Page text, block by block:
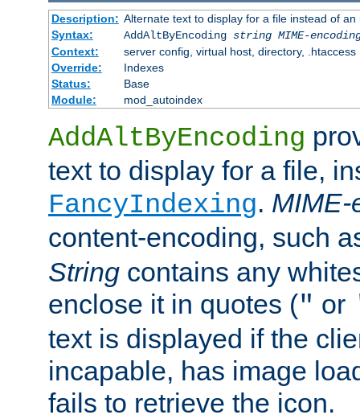
Description: Alternate text to display for a file instead of
Syntax:
AddAltByEncoding string MIME-
Context:
server config, virtual host, directory, .htaccess
Override:
Indexes
Status:
Base
Module:
mod_autoindex
AddAltByEncoding
text to display for a file,
FancyIndexing. MIME-
content-encoding, such
String contains any
enclose it in quotes (" or
text is displayed if the
incapable, has image
fails to retrieve the icon.